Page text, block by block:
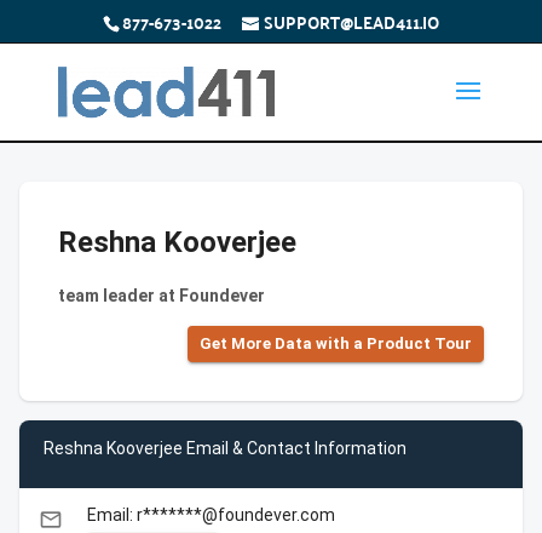
877-673-1022 SUPPORT@LEAD411.IO
Reshna Kooverjee
team leader at Foundever
Get More Data with a Product Tour
Reshna Kooverjee Email & Contact Information
email Email: r*******@foundever.com